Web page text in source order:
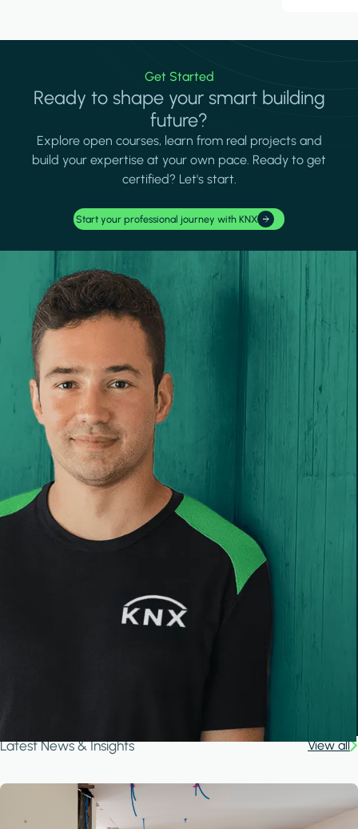
Get Started
Ready to shape your smart building
future?
Explore open courses, learn from real projects and
build your expertise at your own pace. Ready to get
certified? Let's start.
Start your professional journey with KNX
Latest News & Insights View all